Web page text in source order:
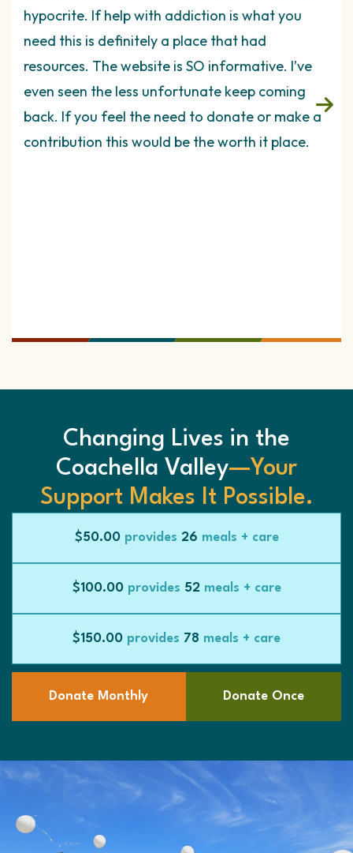
hypocrite. If help with addiction is what you
need this is definitely a place that had
resources. The website is SO informative. I’ve
even seen the less unfortunate keep coming
back. If you feel the need to donate or make a
contribution this would be the worth it place.
Changing Lives in the
Coachella Valley—Your
Support Makes It Possible.
$50.00provides 26 meals + care
$100.00provides 52meals + care
$150.00 provides 78 meals + care
Donate Monthly Donate Once